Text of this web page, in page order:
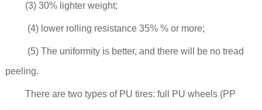
(3) 30% lighter weight;
(4) lower rolling resistance 35% % or more;
(5) The uniformity is better, and there will be no tread
peeling.
There are two types of PU tires: full PU wheels (PP